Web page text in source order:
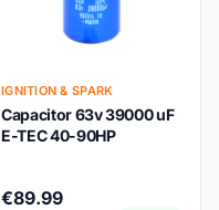
IGNITION & SPARK
Capacitor 63v 39000 uF
E-TEC 40-90HP
€89.99